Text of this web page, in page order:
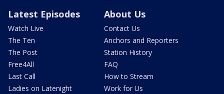
Latest Episodes
Watch Live
The Ten
The Post
Free4All
Last Call
Ladies on Latenight
About Us
Contact Us
Anchors and Reporters
Station History
FAQ
How to Stream
Work for Us